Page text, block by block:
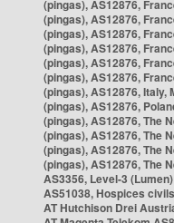
(pingas), AS12876,
(pingas), AS12876,
(pingas), AS12876,
(pingas), AS12876,
(pingas), AS12876,
(pingas), AS12876,
(pingas), AS12876, Italy,
(pingas), AS12876,
(pingas), AS12876, The
(pingas), AS12876, The
(pingas), AS12876, The
(pingas), AS12876, The
AS3356, Level-3 (Lumen)
AS51038, Hospices
AT Hutchison Drei